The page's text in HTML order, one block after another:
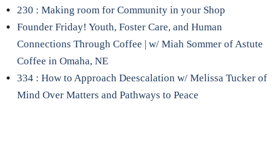
230 : Making room for Community in your Shop
Founder Friday! Youth, Foster Care, and Human
Connections Through Coffee | w/ Miah Sommer of Astute
Coffee in Omaha, NE
334 : How to Approach Deescalation w/ Melissa Tucker of
Mind Over Matters and Pathways to Peace